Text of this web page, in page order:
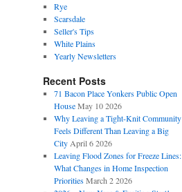
Rye
Scarsdale
Seller's Tips
White Plains
Yearly Newsletters
Recent Posts
71 Bacon Place Yonkers Public Open
House May 10 2026
Why Leaving a Tight-Knit Community
Feels Different Than Leaving a Big
City April 6 2026
Leaving Flood Zones for Freeze Lines:
What Changes in Home Inspection
Priorities March 2 2026